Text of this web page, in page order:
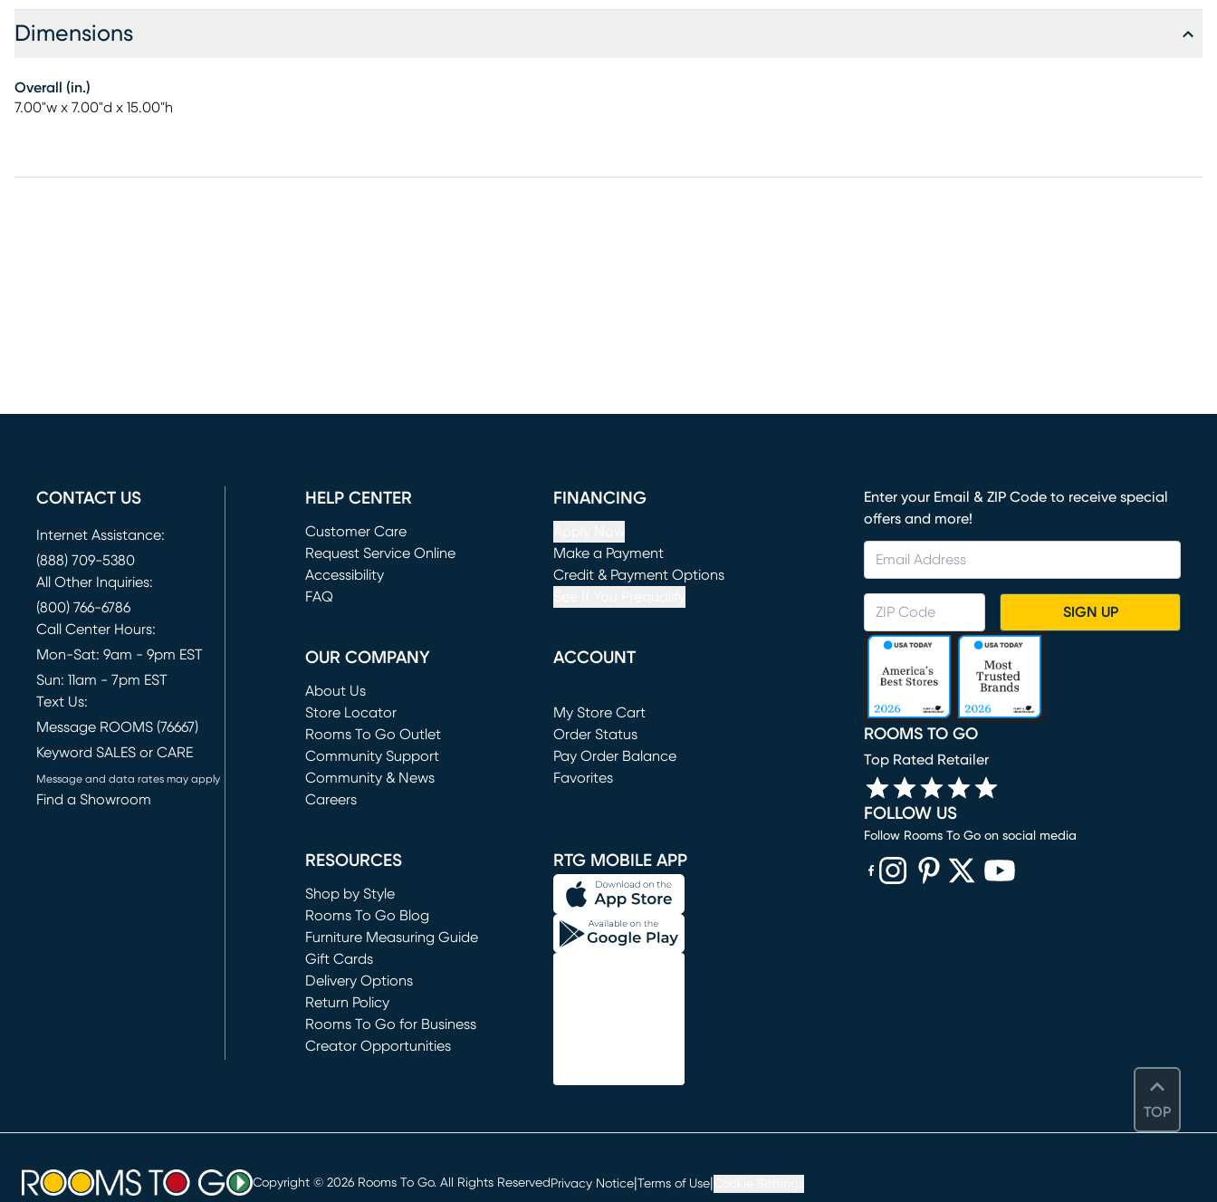
Dimensions
Overall (in.)
7.00"w x 7.00"d x 15.00"h
TOP
CONTACT US
Internet Assistance:
(888) 709-5380
All Other Inquiries:
(800) 766-6786
Call Center Hours:
Mon-Sat: 9am - 9pm EST
Sun: 11am - 7pm EST
Text Us:
Message ROOMS (76667)
Keyword SALES or CARE
Message and data rates may apply
Find a Showroom
HELP CENTER
Customer Care
Request Service Online
(opens in new window)
Accessibility
FAQ
FINANCING
Make a Payment
(opens in new window)
Credit & Payment Options
OUR COMPANY
About Us
Store Locator
Rooms To Go Outlet
(opens in new window)
Community Support
Community & News
Careers
ACCOUNT
My Store Cart
(opens in new window)
Order Status
Pay Order Balance
Favorites
RESOURCES
Shop by Style
Rooms To Go Blog
Furniture Measuring Guide
Gift Cards
Delivery Options
Return Policy
Rooms To Go for Business
Creator Opportunities
RTG MOBILE APP
Enter your Email & ZIP Code to receive special
offers and more!
SIGN UP
ROOMS TO GO
Top Rated Retailer
FOLLOW US
Follow Rooms To Go on social media
Copyright © 2026 Rooms To Go. All Rights ReservedPrivacy Notice Terms of Use